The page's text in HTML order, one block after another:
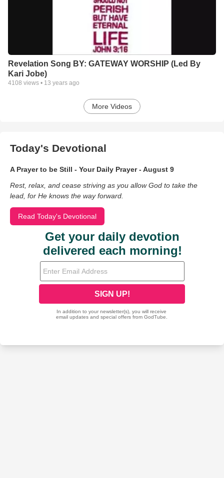
Revelation Song BY: GATEWAY WORSHIP (Led By
Kari Jobe)
4108 views • 13 years ago
More Videos
Today's Devotional
A Prayer to be Still - Your Daily Prayer - August 9
Rest, relax, and cease striving as you allow God to take the
lead, for He knows the way forward.
Read Today's Devotional